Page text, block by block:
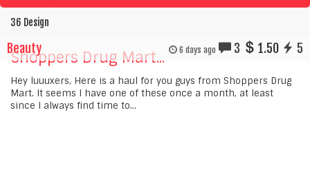
36 Design
Beauty 6 days ago 3 1.50 5
Shoppers Drug Mart...
Hey luuuxers, Here is a haul for you guys from Shoppers Drug
Mart. It seems I have one of these once a month, at least
since I always find time to...